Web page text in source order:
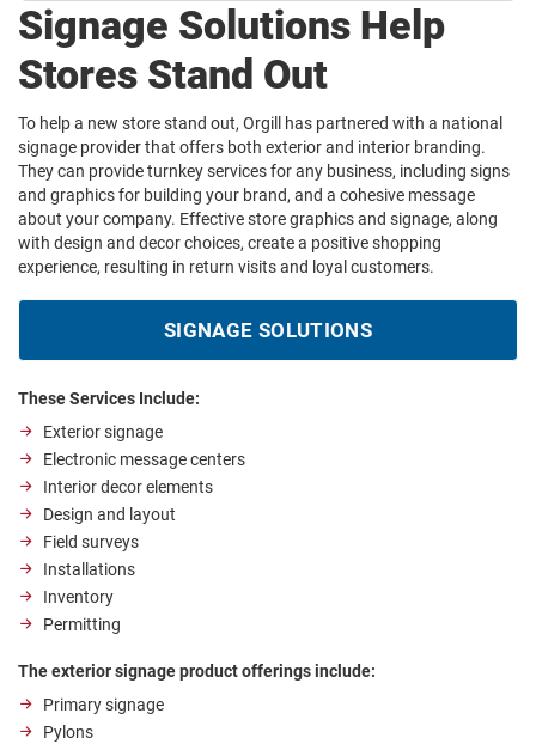
Signage Solutions Help
Stores Stand Out
To help a new store stand out, Orgill has partnered with a national
signage provider that offers both exterior and interior branding.
They can provide turnkey services for any business, including signs
and graphics for building your brand, and a cohesive message
about your company. Effective store graphics and signage, along
with design and decor choices, create a positive shopping
experience, resulting in return visits and loyal customers.
SIGNAGE SOLUTIONS
These Services Include:
Exterior signage
Electronic message centers
Interior decor elements
Design and layout
Field surveys
Installations
Inventory
Permitting
The exterior signage product offerings include:
Primary signage
Pylons